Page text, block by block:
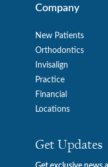
Company
New Patients
Orthodontics
Invisalign
Practice
Financial
Locations
Get Updates